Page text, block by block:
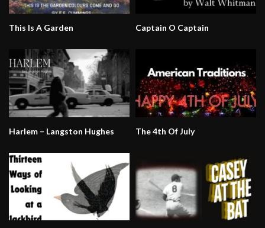
This Is A Garden Captain O Captain
Harlem – Langston Hughes The 4th Of July